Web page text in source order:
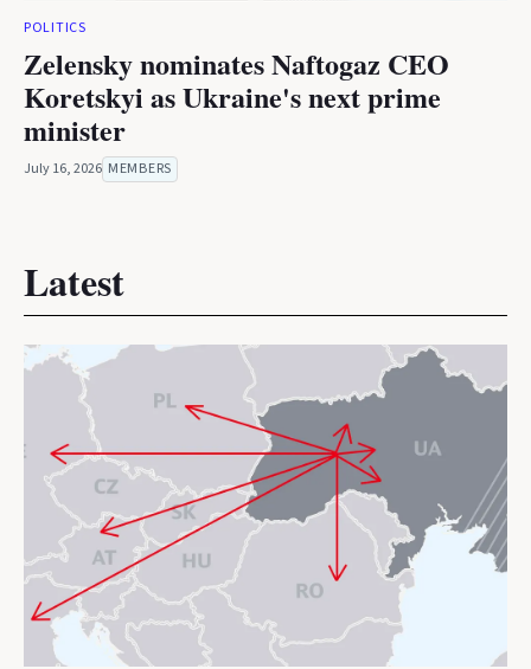
POLITICS
Zelensky nominates Naftogaz CEO
Koretskyi as Ukraine's next prime
minister
July 16, 2026 MEMBERS
Latest